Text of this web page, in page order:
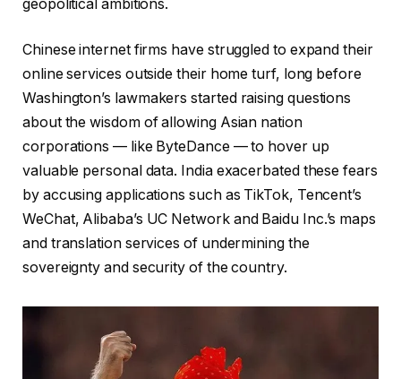
geopolitical ambitions.
Chinese internet firms have struggled to expand their
online services outside their home turf, long before
Washington’s lawmakers started raising questions
about the wisdom of allowing Asian nation
corporations — like ByteDance — to hover up
valuable personal data. India exacerbated these fears
by accusing applications such as TikTok, Tencent’s
WeChat, Alibaba’s UC Network and Baidu Inc.’s maps
and translation services of undermining the
sovereignty and security of the country.